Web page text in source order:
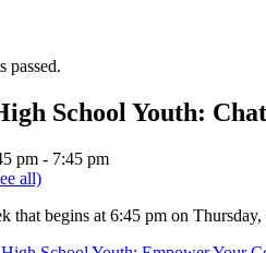
passed.
School Youth:
pm - 7:45 pm
all)
that begins at 6:45 pm on